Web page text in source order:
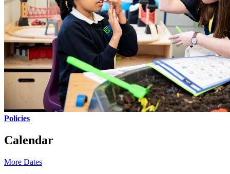
Policies
Calendar
More Dates